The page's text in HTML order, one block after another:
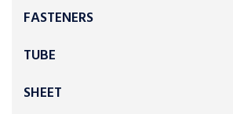
FASTENERS
TUBE
SHEET